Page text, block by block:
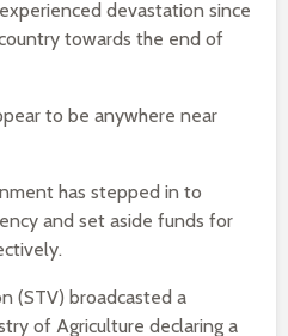
devastation since
towards the end of
to be anywhere near
has stepped in to
and set aside funds for
(STV) broadcasted a
of Agriculture declaring a